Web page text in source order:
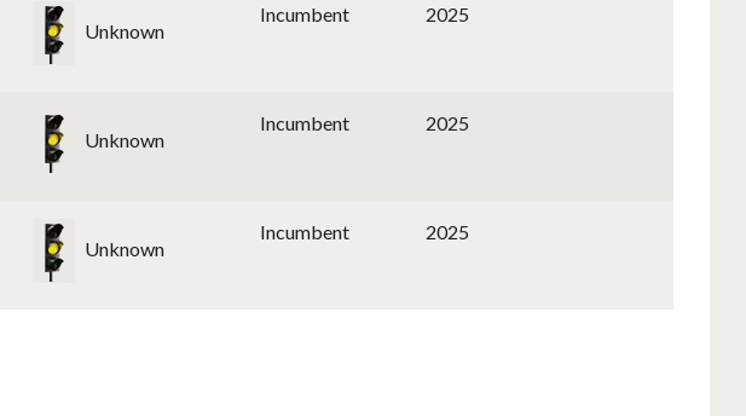
Unknown
Incumbent 2025
Unknown
Incumbent 2025
Unknown
Incumbent 2025